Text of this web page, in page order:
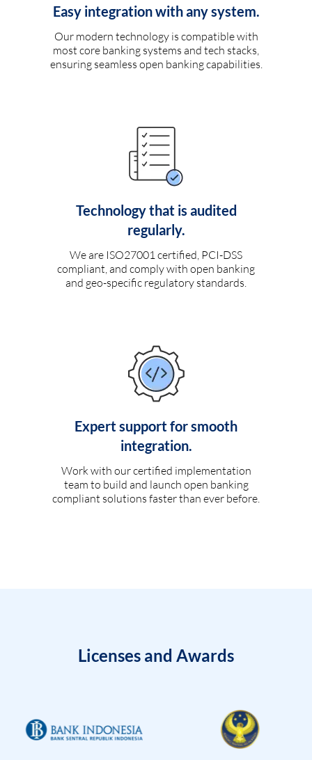
Easy integration with any system.
Our modern technology is compatible with
most core banking systems and tech stacks,
ensuring seamless open banking capabilities.
Technology that is audited
regularly.
We are ISO27001 certified, PCI-DSS
compliant, and comply with open banking
and geo-specific regulatory standards.
Expert support for smooth
integration.
Work with our certified implementation
team to build and launch open banking
compliant solutions faster than ever before.
Licenses and Awards